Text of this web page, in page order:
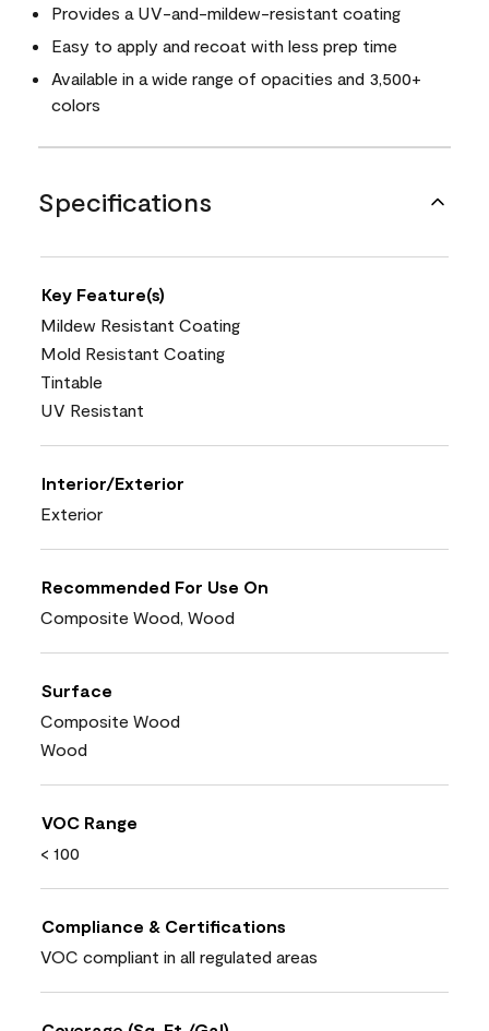
Provides a UV-and-mildew-resistant coating
Easy to apply and recoat with less prep time
Available in a wide range of opacities and 3,500+
colors
Specifications
Key Feature(s)
Mildew Resistant Coating
Mold Resistant Coating
Tintable
UV Resistant
Interior/Exterior
Exterior
Recommended For Use On
Composite Wood, Wood
Surface
Composite Wood
Wood
VOC Range
< 100
Compliance & Certifications
VOC compliant in all regulated areas